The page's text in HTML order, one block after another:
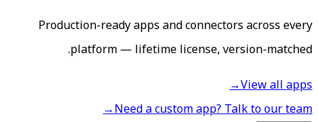
Production-ready apps and connectors across every
platform — lifetime license, version-matched.
View all apps
→
Need a custom app? Talk to our team
→